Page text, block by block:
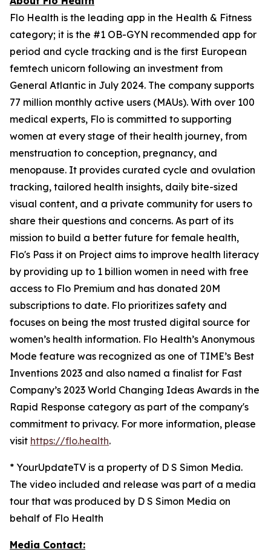
Flo Health is the leading app in the Health & Fitness
category; it is the #1 OB-GYN recommended app for
period and cycle tracking and is the first European
femtech unicorn following an investment from
General Atlantic in July 2024. The company supports
77 million monthly active users (MAUs). With over 100
medical experts, Flo is committed to supporting
women at every stage of their health journey, from
menstruation to conception, pregnancy, and
menopause. It provides curated cycle and ovulation
tracking, tailored health insights, daily bite-sized
visual content, and a private community for users to
share their questions and concerns. As part of its
mission to build a better future for female health,
Flo's Pass it on Project aims to improve health literacy
by providing up to 1 billion women in need with free
access to Flo Premium and has donated 20M
subscriptions to date. Flo prioritizes safety and
focuses on being the most trusted digital source for​ ​
women’s health information. Flo Health’s Anonymous
Mode feature was recognized as one of TIME’s Best
Inventions 2023 and also named a finalist for Fast
Company’s 2023 World Changing Ideas Awards in the
Rapid Response category as part of the company's
commitment to privacy. For more information, please
visit https://flo.health.
* YourUpdateTV is a property of D S Simon Media.
The video included and release was part of a media
tour that was produced by D S Simon Media on
behalf of Flo Health
Media Contact: